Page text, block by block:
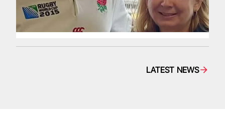
LATEST NEWS